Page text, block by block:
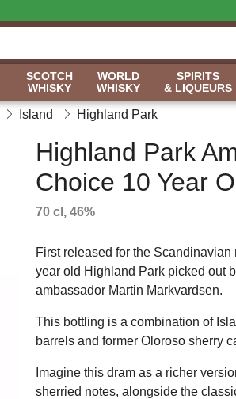
SCOTCH
WHISKY
WORLD
WHISKY
SPIRITS
& LIQUEURS
Island Highland Park
Highland Park
Choice 10 Year
70 cl, 46%
First released for the
year old Highland Park picked out
ambassador Martin Markvardsen.
This bottling is a combination of
barrels and former Oloroso sherry
Imagine this dram as a richer
sherried notes, alongside the